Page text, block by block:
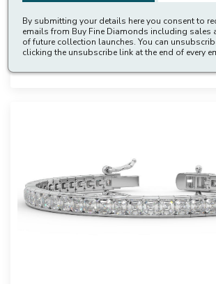
3 Prong Diamond Tennis Bracelet For
By submitting your details here you consent to
emails from Buy Fine Diamonds including sales
of future collection launches. You can
clicking the unsubscribe link at the end of every